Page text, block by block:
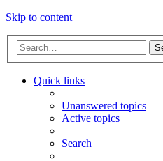
Skip to content
Quick links
Unanswered topics
Active topics
Search